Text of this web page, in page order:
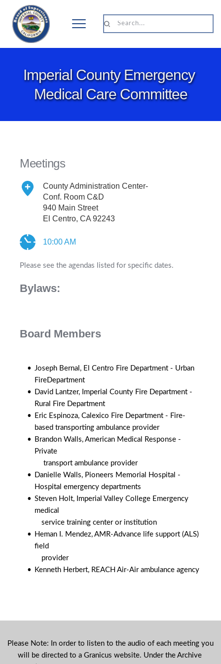
Search...
Imperial County Emergency
Medical Care Committee
Meetings
County Administration Center-
Conf. Room C&D
940 Main Street
El Centro, CA 92243
10:00 AM
Please see the agendas listed for specific dates.
Bylaws:
Board Members
Joseph Bernal, El Centro Fire Department - Urban
FireDepartment
David Lantzer, Imperial County Fire Department -
Rural Fire Department
Eric Espinoza, Calexico Fire Department - Fire-
based transporting ambulance provider
Brandon Walls, American Medical Response -
Private
transport ambulance provider
Danielle Walls, Pioneers Memorial Hospital -
Hospital emergency departments
Steven Holt, Imperial Valley College Emergency
medical
           service training center or institution
Heman I. Mendez, AMR-Advance life support (ALS)
field
           provider
Kenneth Herbert, REACH Air-Air ambulance agency
Please Note: In order to listen to the audio of each meeting you
will be directed to a Granicus website. Under the Archive